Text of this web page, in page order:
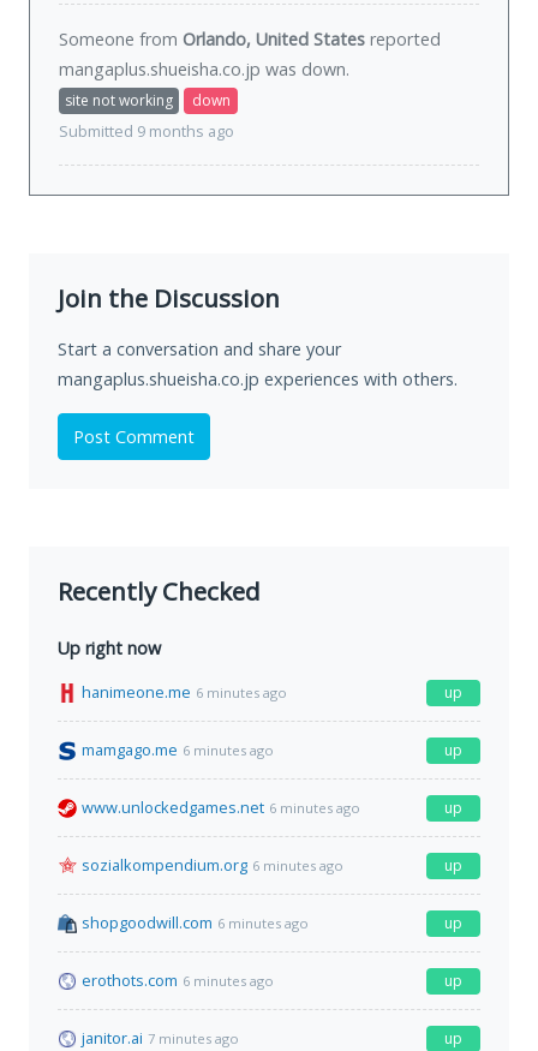
Someone from Orlando, United States reported
mangaplus.shueisha.co.jp was down.
site not working
down
Submitted 9 months ago
Join the Discussion
Start a conversation and share your
mangaplus.shueisha.co.jp experiences with others.
Post Comment
Recently Checked
Up right now
hanimeone.me 6 minutes ago up
mamgago.me 6 minutes ago up
www.unlockedgames.net 6 minutes ago up
sozialkompendium.org 6 minutes ago up
shopgoodwill.com 6 minutes ago up
erothots.com 6 minutes ago up
janitor.ai 7 minutes ago up